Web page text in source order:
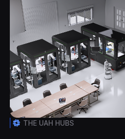
THE UAH HUBS